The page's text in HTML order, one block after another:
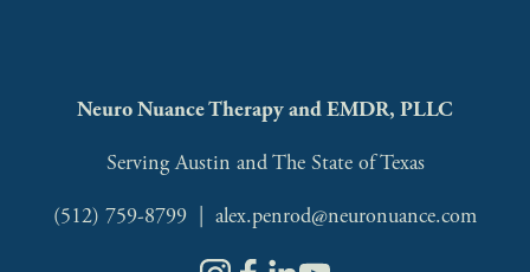
Neuro Nuance Therapy and EMDR, PLLC
Serving Austin and The State of Texas
(512) 759-8799
alex.penrod@neuronuance.com